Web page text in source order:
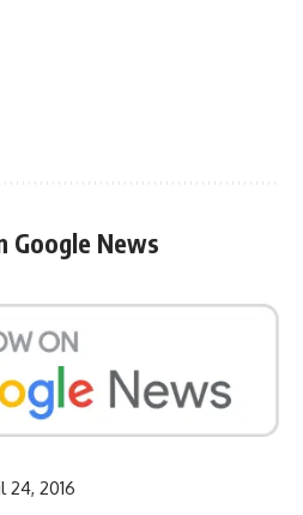
Google News
24, 2016